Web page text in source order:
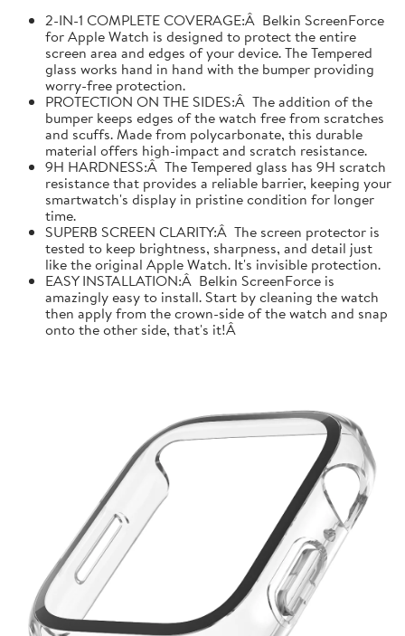
2-IN-1 COMPLETE COVERAGE:Â Belkin ScreenForce
for Apple Watch is designed to protect the entire
screen area and edges of your device. The Tempered
glass works hand in hand with the bumper providing
worry-free protection.
PROTECTION ON THE SIDES:Â The addition of the
bumper keeps edges of the watch free from scratches
and scuffs. Made from polycarbonate, this durable
material offers high-impact and scratch resistance.
9H HARDNESS:Â The Tempered glass has 9H scratch
resistance that provides a reliable barrier, keeping your
smartwatch's display in pristine condition for longer
time.
SUPERB SCREEN CLARITY:Â The screen protector is
tested to keep brightness, sharpness, and detail just
like the original Apple Watch. It's invisible protection.
EASY INSTALLATION:Â Belkin ScreenForce is
amazingly easy to install. Start by cleaning the watch
then apply from the crown-side of the watch and snap
onto the other side, that's it!Â